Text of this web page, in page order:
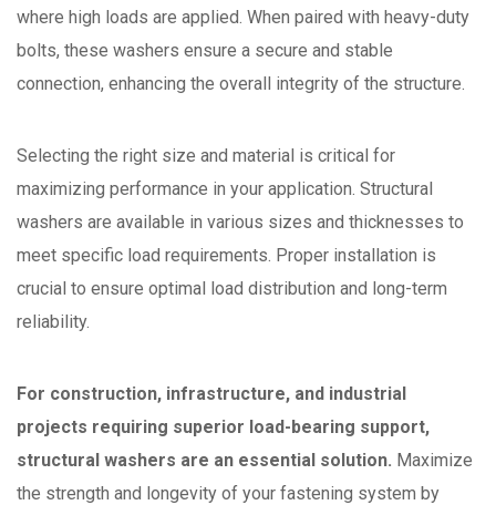
where high loads are applied. When paired with heavy-duty
bolts, these washers ensure a secure and stable
connection, enhancing the overall integrity of the structure.
Selecting the right size and material is critical for
maximizing performance in your application. Structural
washers are available in various sizes and thicknesses to
meet specific load requirements. Proper installation is
crucial to ensure optimal load distribution and long-term
reliability.
For construction, infrastructure, and industrial
projects requiring superior load-bearing support,
structural washers are an essential solution. Maximize
the strength and longevity of your fastening system by